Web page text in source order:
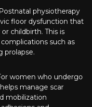
Postnatal physiotherapy
floor dysfunction that
childbirth. This is
such as
prolapse.
women who undergo
manage scar
mobilization